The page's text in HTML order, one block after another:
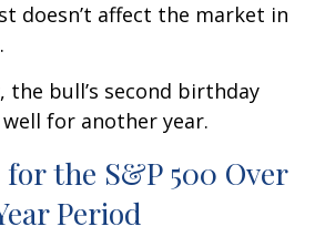
doesn’t affect the market in
the bull’s second birthday
for another year.
the S&P 500 Over
Period